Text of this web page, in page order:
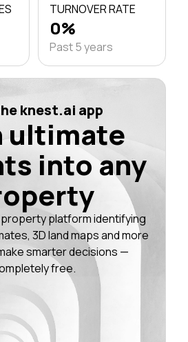
TURNOVER RATE
0%
Past 5 years
knest.ai app
ultimate
into any
platform identifying
3D land maps and more
smarter decisions —
free.